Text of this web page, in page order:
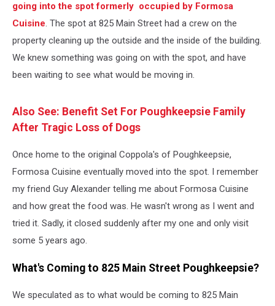
going into the spot formerly occupied by Formosa
Cuisine. The spot at 825 Main Street had a crew on the
property cleaning up the outside and the inside of the building.
We knew something was going on with the spot, and have
been waiting to see what would be moving in.
Also See: Benefit Set For Poughkeepsie Family
After Tragic Loss of Dogs
Once home to the original Coppola's of Poughkeepsie,
Formosa Cuisine eventually moved into the spot. I remember
my friend Guy Alexander telling me about Formosa Cuisine
and how great the food was. He wasn't wrong as I went and
tried it. Sadly, it closed suddenly after my one and only visit
some 5 years ago.
What's Coming to 825 Main Street Poughkeepsie?
We speculated as to what would be coming to 825 Main